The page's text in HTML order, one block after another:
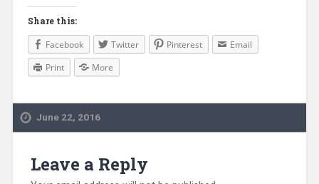
Share this:
Facebook Twitter Pinterest
Email
Print
More
June 22, 2016
Leave a Reply